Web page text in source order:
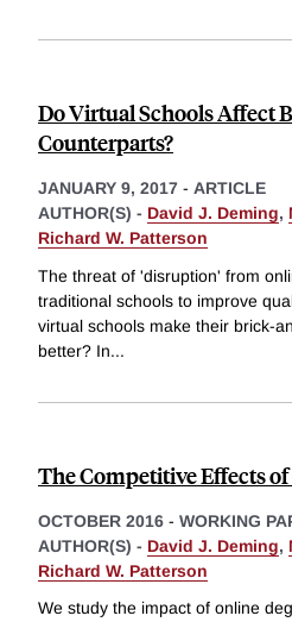
Do Virtual Schools Affect
Counterparts?
JANUARY 9, 2017 - ARTICLE
AUTHOR(S) - David J. Deming,
Richard W. Patterson
The threat of 'disruption' from
traditional schools to improve
virtual schools make their brick-
better? In...
The Competitive Effects
OCTOBER 2016 - WORKING
AUTHOR(S) - David J. Deming,
Richard W. Patterson
We study the impact of online